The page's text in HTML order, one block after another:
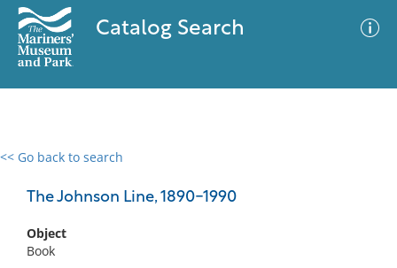
Catalog Search
<< Go back to search
The Johnson Line, 1890-1990
Object
Book
0 results